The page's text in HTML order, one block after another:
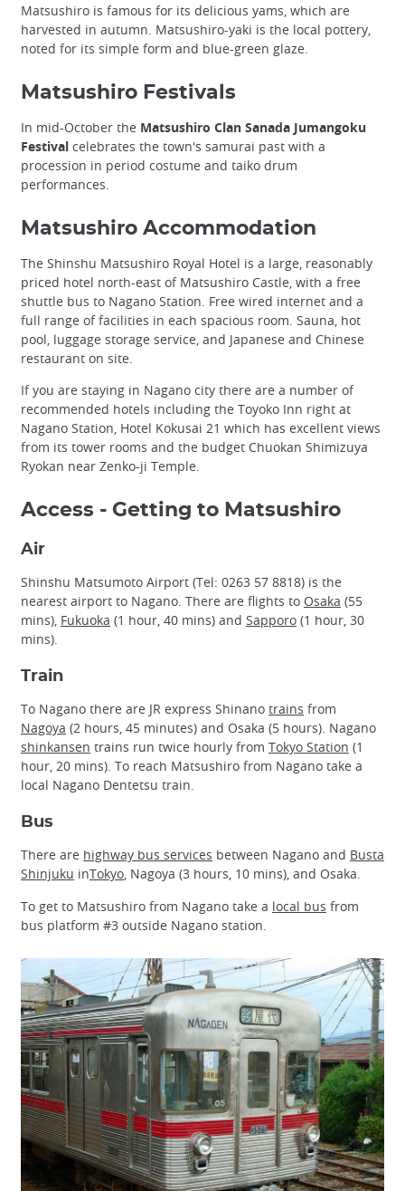
Matsushiro is famous for its delicious yams, which are
harvested in autumn. Matsushiro-yaki is the local pottery,
noted for its simple form and blue-green glaze.
Matsushiro Festivals
In mid-October the Matsushiro Clan Sanada Jumangoku
Festival celebrates the town's samurai past with a
procession in period costume and taiko drum
performances.
Matsushiro Accommodation
The Shinshu Matsushiro Royal Hotel is a large, reasonably
priced hotel north-east of Matsushiro Castle, with a free
shuttle bus to Nagano Station. Free wired internet and a
full range of facilities in each spacious room. Sauna, hot
pool, luggage storage service, and Japanese and Chinese
restaurant on site.
If you are staying in Nagano city there are a number of
recommended hotels including the Toyoko Inn right at
Nagano Station, Hotel Kokusai 21 which has excellent views
from its tower rooms and the budget Chuokan Shimizuya
Ryokan near Zenko-ji Temple.
Access - Getting to Matsushiro
Air
Shinshu Matsumoto Airport (Tel: 0263 57 8818) is the
nearest airport to Nagano. There are flights to Osaka (55
mins), Fukuoka (1 hour, 40 mins) and Sapporo (1 hour, 30
mins).
Train
To Nagano there are JR express Shinano trains from
Nagoya (2 hours, 45 minutes) and Osaka (5 hours). Nagano
shinkansen trains run twice hourly from Tokyo Station (1
hour, 20 mins). To reach Matsushiro from Nagano take a
local Nagano Dentetsu train.
Bus
There are highway bus services between Nagano and Busta
Shinjuku inTokyo, Nagoya (3 hours, 10 mins), and Osaka.
To get to Matsushiro from Nagano take a local bus from
bus platform #3 outside Nagano station.